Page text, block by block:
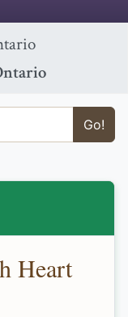
Go!
Heart